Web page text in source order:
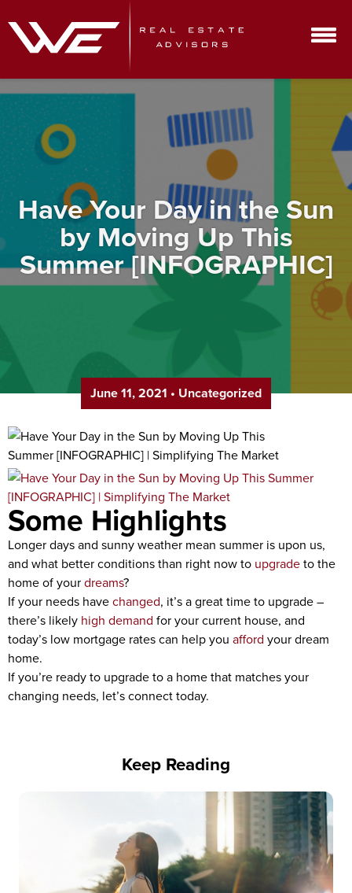
Have Your Day in the Sun
by Moving Up This
Summer [INFOGRAPHIC]
June 11, 2021 • Uncategorized
Some Highlights
Longer days and sunny weather mean summer is upon us,
and what better conditions than right now to upgradeto the
home of yourdreams?
If your needs havechanged, it’s a great time to upgrade –
there’s likely high demand for your current house, and
today’s low mortgage rates can help you afford your dream
home.
If you’re ready to upgrade to a home that matches your
changing needs, let’s connect today.
Keep Reading